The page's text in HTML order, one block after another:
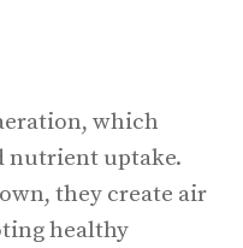
which
nutrient uptake.
they create air
healthy